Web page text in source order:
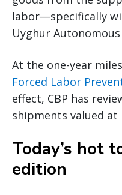
labor—specifically
Uyghur Autonomous
At the one-year
Forced Labor
effect, CBP has
shipments valued at
Today’s hot
edition